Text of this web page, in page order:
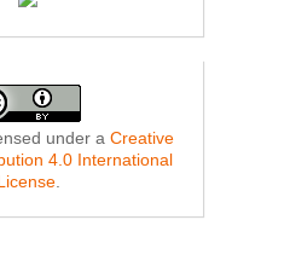
under a Creative
4.0 International
.